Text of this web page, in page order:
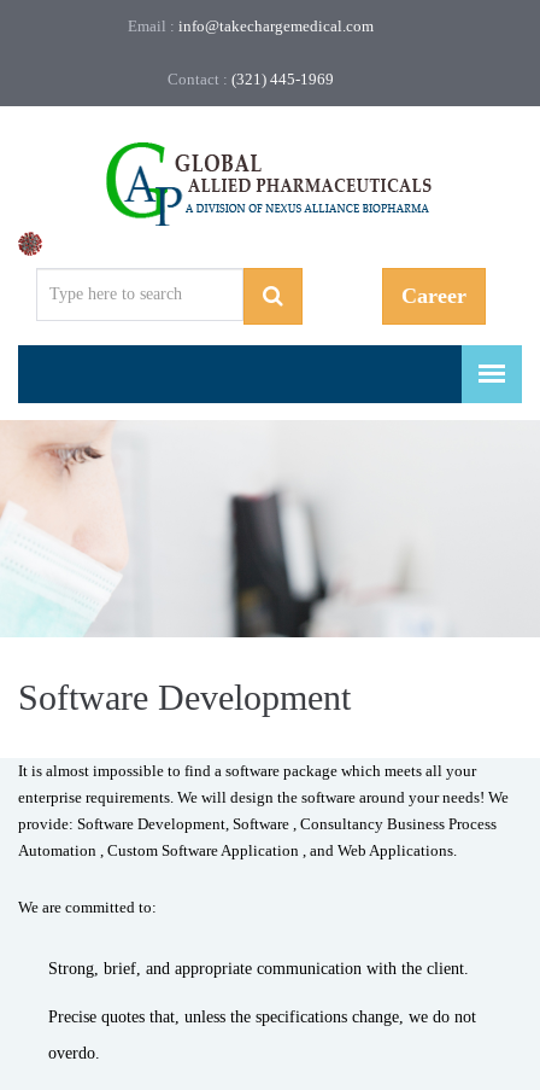
Email : info@takechargemedical.com
Contact : (321) 445-1969
Career
Software Development
It is almost impossible to find a software package which meets all your
enterprise requirements. We will design the software around your needs! We
provide: Software Development, Software , Consultancy Business Process
Automation , Custom Software Application , and Web Applications.
We are committed to:
Strong, brief, and appropriate communication with the client.
Precise quotes that, unless the specifications change, we do not
overdo.